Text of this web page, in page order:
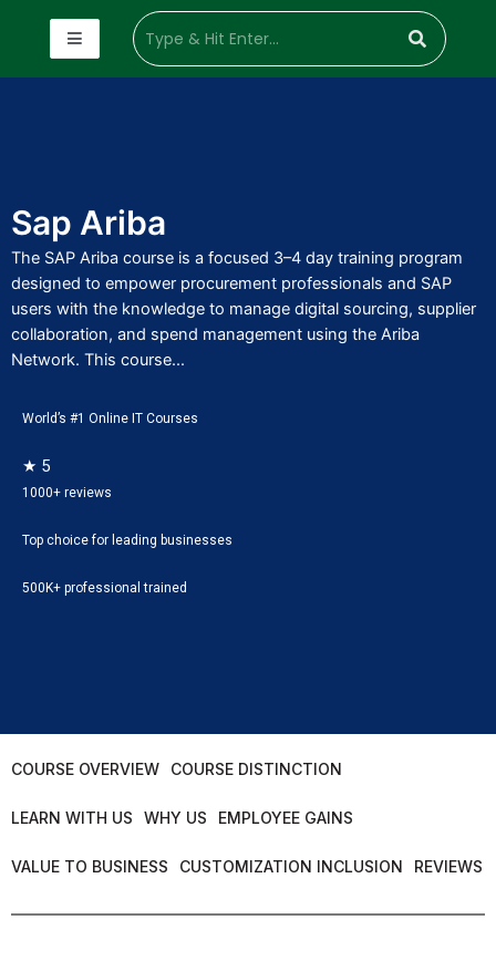
Sap Ariba
The SAP Ariba course is a focused 3–4 day training program
designed to empower procurement professionals and SAP
users with the knowledge to manage digital sourcing, supplier
collaboration, and spend management using the Ariba
Network. This course...
World’s #1 Online IT Courses
★ 5
1000+ reviews
Top choice for leading businesses
500K+ professional trained
COURSE OVERVIEW COURSE DISTINCTION
LEARN WITH US WHY US EMPLOYEE GAINS
VALUE TO BUSINESS CUSTOMIZATION INCLUSION REVIEWS